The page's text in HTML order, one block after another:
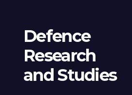
Defence
Research
and Studies